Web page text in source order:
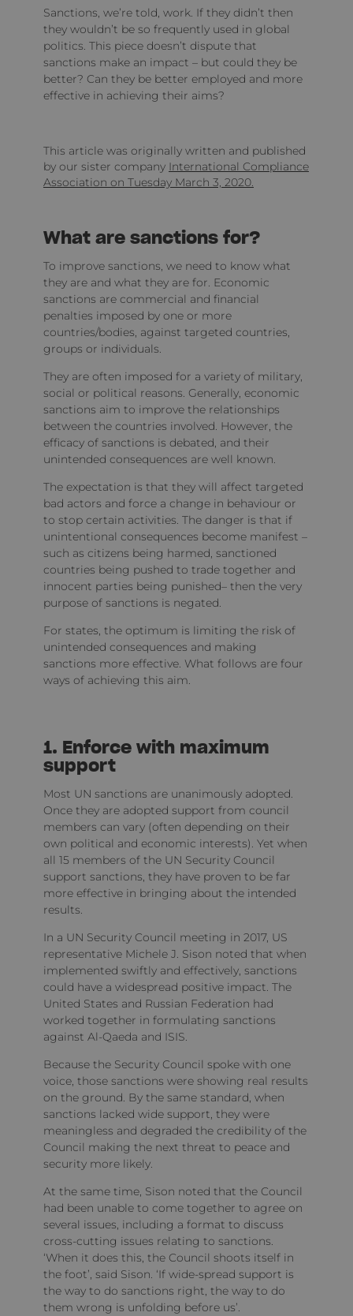
Sanctions, we’re told, work. If they didn’t then
they wouldn’t be so frequently used in global
politics. This piece doesn’t dispute that
sanctions make an impact – but could they be
better? Can they be better employed and more
effective in achieving their aims?
This article was originally written and published
by our sister company International Compliance
Association on Tuesday March 3, 2020.
What are sanctions for?
To improve sanctions, we need to know what
they are and what they are for. Economic
sanctions are commercial and financial
penalties imposed by one or more
countries/bodies, against targeted countries,
groups or individuals.
They are often imposed for a variety of military,
social or political reasons. Generally, economic
sanctions aim to improve the relationships
between the countries involved. However, the
efficacy of sanctions is debated, and their
unintended consequences are well known.
The expectation is that they will affect targeted
bad actors and force a change in behaviour or
to stop certain activities. The danger is that if
unintentional consequences become manifest –
such as citizens being harmed, sanctioned
countries being pushed to trade together and
innocent parties being punished– then the very
purpose of sanctions is negated.
For states, the optimum is limiting the risk of
unintended consequences and making
sanctions more effective. What follows are four
ways of achieving this aim.
1. Enforce with maximum
support
Most UN sanctions are unanimously adopted.
Once they are adopted support from council
members can vary (often depending on their
own political and economic interests). Yet when
all 15 members of the UN Security Council
support sanctions, they have proven to be far
more effective in bringing about the intended
results.
In a UN Security Council meeting in 2017, US
representative Michele J. Sison noted that when
implemented swiftly and effectively, sanctions
could have a widespread positive impact. The
United States and Russian Federation had
worked together in formulating sanctions
against Al-Qaeda and ISIS.
Because the Security Council spoke with one
voice, those sanctions were showing real results
on the ground. By the same standard, when
sanctions lacked wide support, they were
meaningless and degraded the credibility of the
Council making the next threat to peace and
security more likely.
At the same time, Sison noted that the Council
had been unable to come together to agree on
several issues, including a format to discuss
cross-cutting issues relating to sanctions.
‘When it does this, the Council shoots itself in
the foot’, said Sison. ‘If wide-spread support is
the way to do sanctions right, the way to do
them wrong is unfolding before us’.